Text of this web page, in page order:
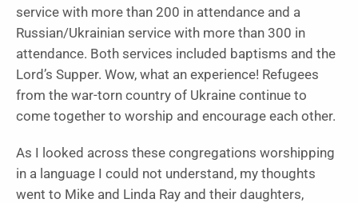
service with more than 200 in attendance and a
Russian/Ukrainian service with more than 300 in
attendance. Both services included baptisms and the
Lord’s Supper. Wow, what an experience! Refugees
from the war-torn country of Ukraine continue to
come together to worship and encourage each other.
As I looked across these congregations worshipping
in a language I could not understand, my thoughts
went to Mike and Linda Ray and their daughters,